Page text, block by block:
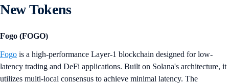
New Tokens
Fogo (FOGO)
Fogo is a high-performance Layer-1 blockchain designed for low-
latency trading and DeFi applications. Built on Solana's architecture, it
utilizes multi-local consensus to achieve minimal latency. The